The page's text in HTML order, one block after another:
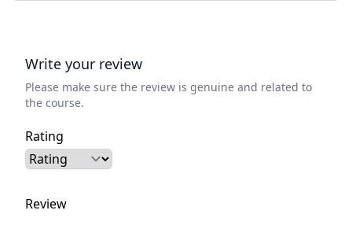
Write your review
Please make sure the review is genuine and related to
the course.
Rating
Review